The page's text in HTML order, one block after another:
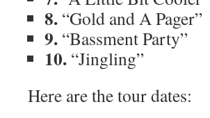
8. “Gold and A Pager”
9. “Bassment Party”
10. “Jingling”
Here are the tour dates: